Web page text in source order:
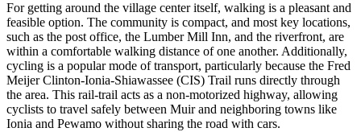
For getting around the village center itself, walking is a pleasant and
feasible option. The community is compact, and most key locations,
such as the post office, the Lumber Mill Inn, and the riverfront, are
within a comfortable walking distance of one another. Additionally,
cycling is a popular mode of transport, particularly because the Fred
Meijer Clinton-Ionia-Shiawassee (CIS) Trail runs directly through
the area. This rail-trail acts as a non-motorized highway, allowing
cyclists to travel safely between Muir and neighboring towns like
Ionia and Pewamo without sharing the road with cars.